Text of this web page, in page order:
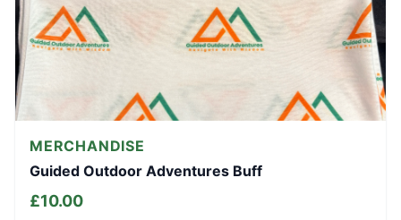
MERCHANDISE
Guided Outdoor Adventures Buff
£10.00